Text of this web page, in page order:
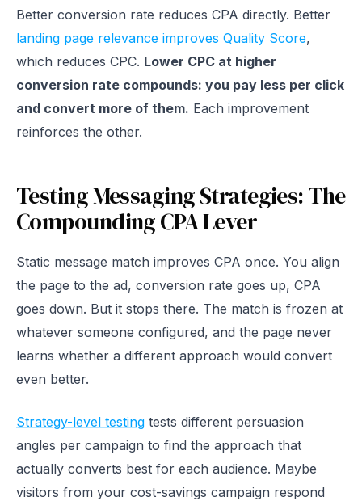
Better conversion rate reduces CPA directly. Better
landing page relevance improves Quality Score,
which reduces CPC. Lower CPC at higher
conversion rate compounds: you pay less per click
and convert more of them. Each improvement
reinforces the other.
Testing Messaging Strategies: The
Compounding CPA Lever
Static message match improves CPA once. You align
the page to the ad, conversion rate goes up, CPA
goes down. But it stops there. The match is frozen at
whatever someone configured, and the page never
learns whether a different approach would convert
even better.
Strategy-level testing tests different persuasion
angles per campaign to find the approach that
actually converts best for each audience. Maybe
visitors from your cost-savings campaign respond